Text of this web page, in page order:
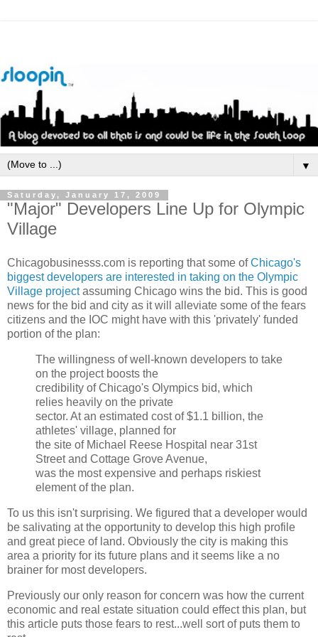
▼
Saturday, January 17, 2009
"Major" Developers Line Up for Olympic
Village
Chicagobusinesss.com is reporting that some ofChicago's
biggest developers are interested in taking on the Olympic
Village projectassuming Chicago wins the bid. This is good
news for the bid and city as it will alleviate some of the fears
citizens and the IOC might have with this 'privately' funded
portion of the plan:
The willingness of well-known developers to take
on the project boosts the
credibility of Chicago's Olympics bid, which
relies heavily on the private
sector. At an estimated cost of $1.1 billion, the
athletes' village, planned for
the site of Michael Reese Hospital near 31st
Street and Cottage Grove Avenue,
was the most expensive and perhaps riskiest
element of the plan.
To us this isn't surprising. We figured that a developer would
be salivating at the opportunity to develop this high profile
and great piece of land. Obviously the city is making this
area a priority for its future plans and it seems like a no
brainer for most developers.
Previously our only reason for concern was how the current
economic and real estate situation could effect this plan, but
this article puts those fears to rest...well sort of puts them to